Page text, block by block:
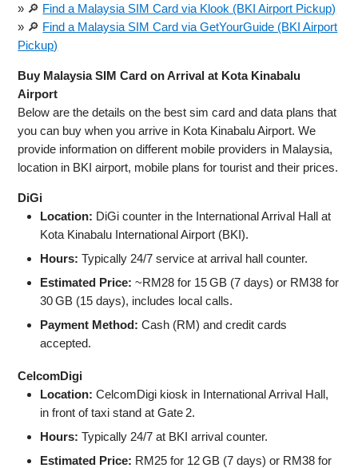
» 🔎 Find a Malaysia SIM Card via Klook (BKI Airport Pickup)
» 🔎 Find a Malaysia SIM Card via GetYourGuide (BKI Airport
Pickup)
Buy Malaysia SIM Card on Arrival at Kota Kinabalu
Airport
Below are the details on the best sim card and data plans that
you can buy when you arrive in Kota Kinabalu Airport. We
provide information on different mobile providers in Malaysia,
location in BKI airport, mobile plans for tourist and their prices.
DiGi
Location: DiGi counter in the International Arrival Hall at
Kota Kinabalu International Airport (BKI).
Hours: Typically 24/7 service at arrival hall counter.
Estimated Price: ~RM28 for 15 GB (7 days) or RM38 for
30 GB (15 days), includes local calls.
Payment Method: Cash (RM) and credit cards
accepted.
CelcomDigi
Location: CelcomDigi kiosk in International Arrival Hall,
in front of taxi stand at Gate 2.
Hours: Typically 24/7 at BKI arrival counter.
Estimated Price: RM25 for 12 GB (7 days) or RM38 for